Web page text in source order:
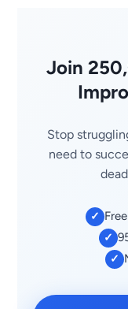
Join
Stop
need to
✓
✓
✓